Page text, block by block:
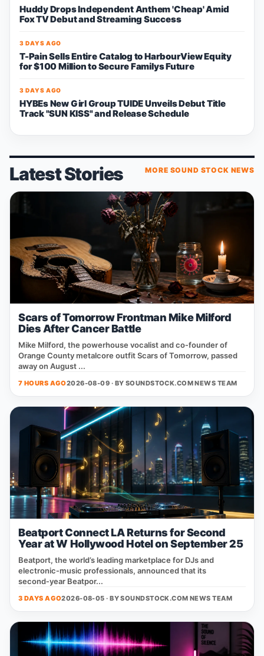
Huddy Drops Independent Anthem 'Cheap' Amid
Fox TV Debut and Streaming Success
3 DAYS AGO
T-Pain Sells Entire Catalog to HarbourView Equity
for $100 Million to Secure Familys Future
3 DAYS AGO
HYBEs New Girl Group TUIDE Unveils Debut Title
Track "SUN KISS" and Release Schedule
Latest Stories MORE SOUND STOCK NEWS
Scars of Tomorrow Frontman Mike Milford
Dies After Cancer Battle
Mike Milford, the powerhouse vocalist and co‑founder of
Orange County metalcore outfit Scars of Tomorrow, passed
away on August ...
7 HOURS AGO2026-08-09 · BY SOUNDSTOCK.COM NEWS TEAM
Beatport Connect LA Returns for Second
Year at W Hollywood Hotel on September 25
Beatport, the world’s leading marketplace for DJs and
electronic‑music professionals, announced that its
second‑year Beatpor...
3 DAYS AGO2026-08-05 · BYSOUNDSTOCK.COM NEWS TEAM